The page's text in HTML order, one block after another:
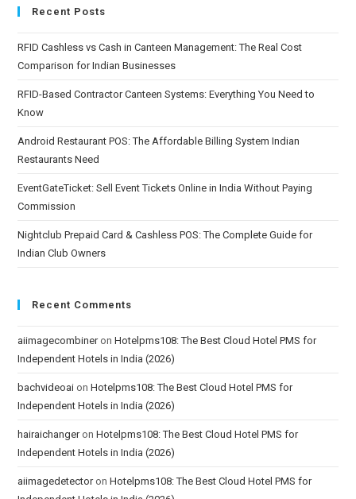
Recent Posts
RFID Cashless vs Cash in Canteen Management: The Real Cost
Comparison for Indian Businesses
RFID-Based Contractor Canteen Systems: Everything You Need to
Know
Android Restaurant POS: The Affordable Billing System Indian
Restaurants Need
EventGateTicket: Sell Event Tickets Online in India Without Paying
Commission
Nightclub Prepaid Card & Cashless POS: The Complete Guide for
Indian Club Owners
Recent Comments
aiimagecombineronHotelpms108: The Best Cloud Hotel PMS for
Independent Hotels in India (2026)
bachvideoai onHotelpms108: The Best Cloud Hotel PMS for
Independent Hotels in India (2026)
hairaichangeronHotelpms108: The Best Cloud Hotel PMS for
Independent Hotels in India (2026)
aiimagedetectoronHotelpms108: The Best Cloud Hotel PMS for